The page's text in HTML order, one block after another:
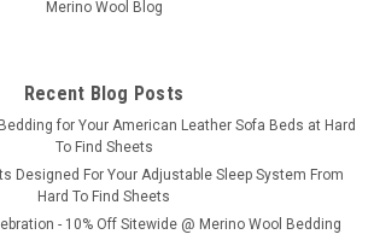
CHOOSE OPTIONS
SALE
Merino Wool Blog
Recent Blog Posts
for Your American Leather Sofa Beds at Hard
To Find Sheets
Designed For Your Adjustable Sleep System From
Hard To Find Sheets
- 10% Off Sitewide @ Merino Wool Bedding